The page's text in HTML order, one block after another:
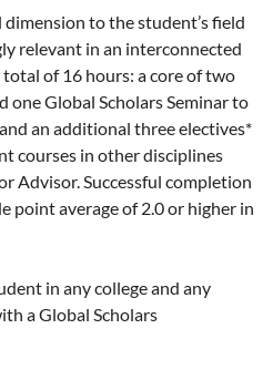
to the student’s field
relevant in an interconnected
of 16 hours: a core of two
one Global Scholars Seminar to
an additional three electives*
courses in other disciplines
Advisor. Successful completion
point average of 2.0 or higher in
in any college and any
a Global Scholars